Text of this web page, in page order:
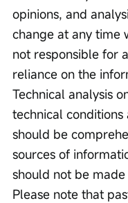
opinions, and
change at any time
not responsible for
reliance on the
Technical analysis
technical
should be
sources of
should not be
Please note that